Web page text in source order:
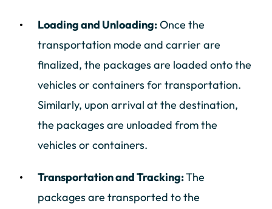
Loading and Unloading:Once the
transportation mode and carrier are
finalized, the packages are loaded onto the
vehicles or containers for transportation.
Similarly, upon arrival at the destination,
the packages are unloaded from the
vehicles or containers.
Transportation and Tracking:The
packages are transported to the